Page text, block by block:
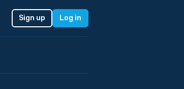
Sign up Log in